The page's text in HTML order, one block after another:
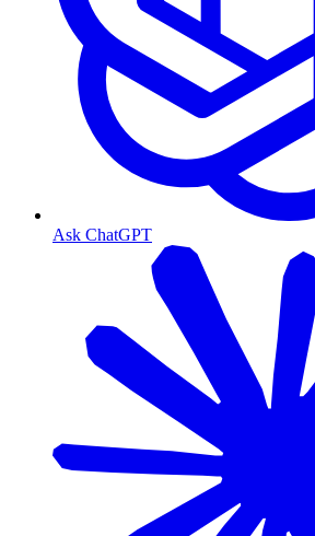
Ask ChatGPT